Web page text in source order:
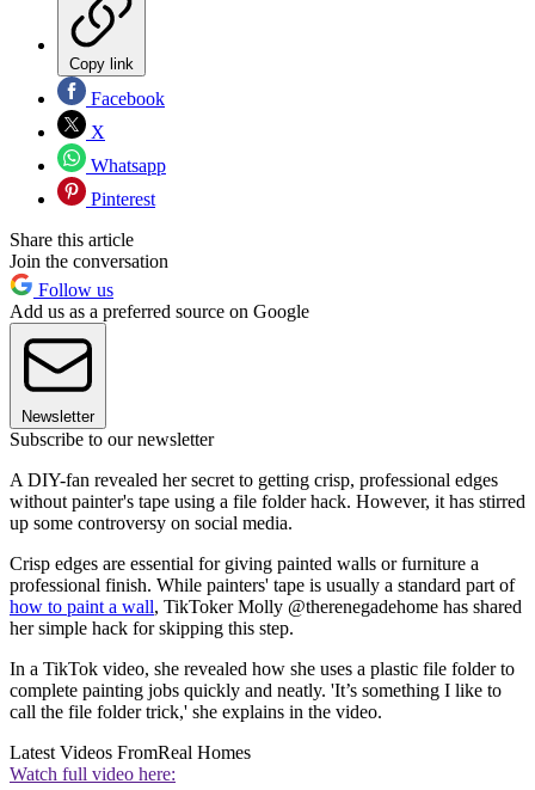
Copy link
Facebook
X
Whatsapp
Pinterest
Share this article
Join the conversation
Follow us
Add us as a preferred source on Google
Newsletter
Subscribe to our newsletter
A DIY-fan revealed her secret to getting crisp, professional edges
without painter's tape using a file folder hack. However, it has stirred
up some controversy on social media.
Crisp edges are essential for giving painted walls or furniture a
professional finish. While painters' tape is usually a standard part of
how to paint a wall, TikToker Molly @therenegadehome has shared
her simple hack for skipping this step.
In a TikTok video, she revealed how she uses a plastic file folder to
complete painting jobs quickly and neatly. 'It’s something I like to
call the file folder trick,' she explains in the video.
Latest Videos FromReal Homes
Watch full video here: